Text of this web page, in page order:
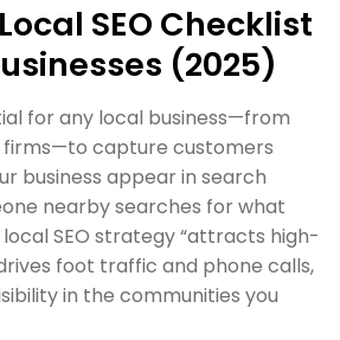
SEO Checklist
(2025)
for any local business—from
capture customers
business appear in search
nearby searches for what
SEO strategy “attracts high-
foot traffic and phone calls,
in the communities you